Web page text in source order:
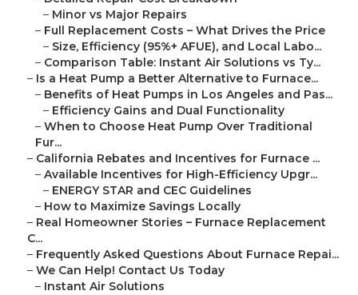
– Minor vs Major Repairs
– Full Replacement Costs – What Drives the Price
– Size, Efficiency (95%+ AFUE), and Local Labo...
– Comparison Table: Instant Air Solutions vs Ty...
– Is a Heat Pump a Better Alternative to Furnace...
– Benefits of Heat Pumps in Los Angeles and Pas...
– Efficiency Gains and Dual Functionality
– When to Choose Heat Pump Over Traditional
Fur...
– California Rebates and Incentives for Furnace ...
– Available Incentives for High-Efficiency Upgr...
– ENERGY STAR and CEC Guidelines
– How to Maximize Savings Locally
– Real Homeowner Stories – Furnace Replacement
C...
– Frequently Asked Questions About Furnace Repai...
– We Can Help! Contact Us Today
– Instant Air Solutions